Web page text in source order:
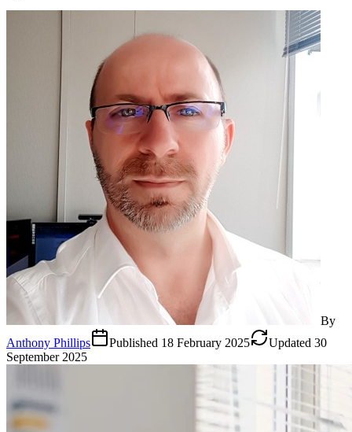
By
Anthony Phillips
Published 18 February 2025 Updated 30
September 2025